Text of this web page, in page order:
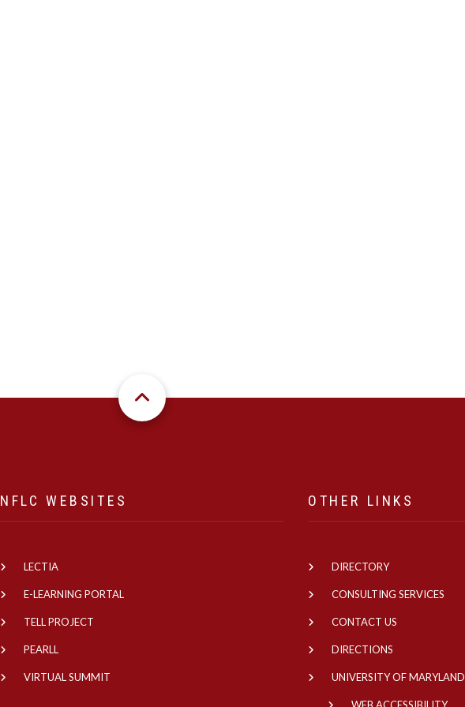
NFLC WEBSITES
LECTIA
E-LEARNING PORTAL
TELL PROJECT
PEARLL
VIRTUAL SUMMIT
OTHER LINKS
DIRECTORY
CONSULTING SERVICES
CONTACT US
DIRECTIONS
UNIVERSITY OF MARYLAND